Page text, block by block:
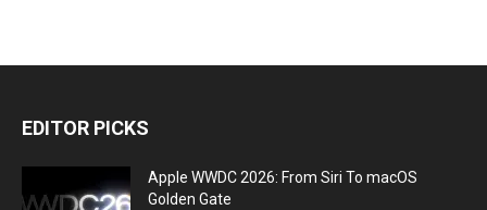
EDITOR PICKS
Apple WWDC 2026: From Siri To macOS
Golden Gate